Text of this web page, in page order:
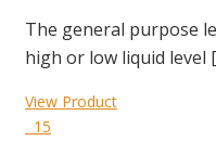
The general purpose
high or low liquid level
View Product
15